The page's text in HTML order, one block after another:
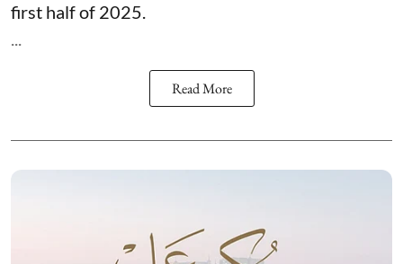
first half of 2025.
...
Read More